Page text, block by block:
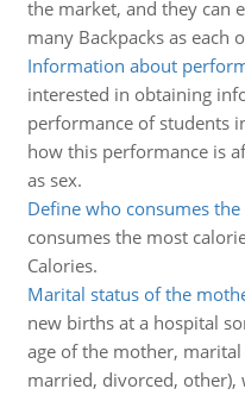
the market, and they can
many Backpacks as each
Information about
interested in obtaining
performance of students
how this performance is
as sex.
Define who consumes
consumes the most
Calories.
Marital status of the
new births at a hospital
age of the mother,
married, divorced, other),